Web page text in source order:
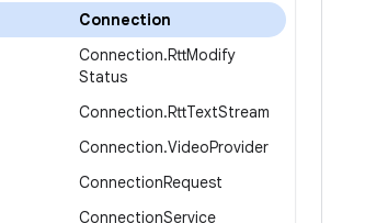
Connection
Connection.RttModify
Status
Connection.RttTextStream
Connection.VideoProvider
ConnectionRequest
ConnectionService